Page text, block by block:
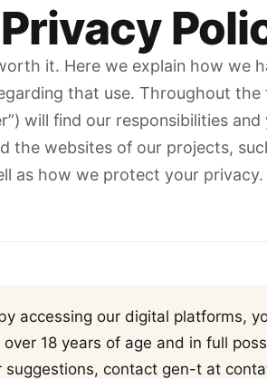
it. Here we explain how we
that use. Throughout
will find our responsibilities
websites of our projects,
as how we protect your privacy.
accessing our digital platforms,
18 years of age and in full
suggestions, contact gen-t at